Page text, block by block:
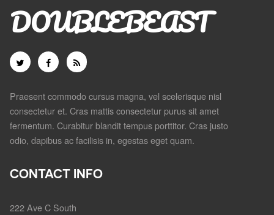
DOUBLEBEAST
Praesent commodo cursus magna, vel scelerisque nisl
consectetur et. Cras mattis consectetur purus sit amet
fermentum. Curabitur blandit tempus porttitor. Cras justo
odio, dapibus ac facilisis in, egestas eget quam.
CONTACT INFO
222 Ave C South